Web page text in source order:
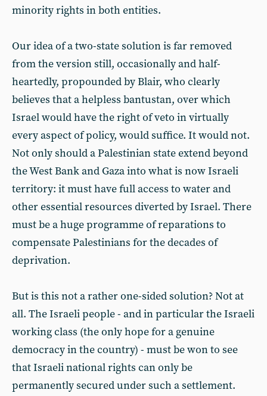
minority rights in both entities.
Our idea of a two-state solution is far removed
from the version still, occasionally and half-
heartedly, propounded by Blair, who clearly
believes that a helpless bantustan, over which
Israel would have the right of veto in virtually
every aspect of policy, would suffice. It would not.
Not only should a Palestinian state extend beyond
the West Bank and Gaza into what is now Israeli
territory: it must have full access to water and
other essential resources diverted by Israel. There
must be a huge programme of reparations to
compensate Palestinians for the decades of
deprivation.
But is this not a rather one-sided solution? Not at
all. The Israeli people - and in particular the Israeli
working class (the only hope for a genuine
democracy in the country) - must be won to see
that Israeli national rights can only be
permanently secured under such a settlement.